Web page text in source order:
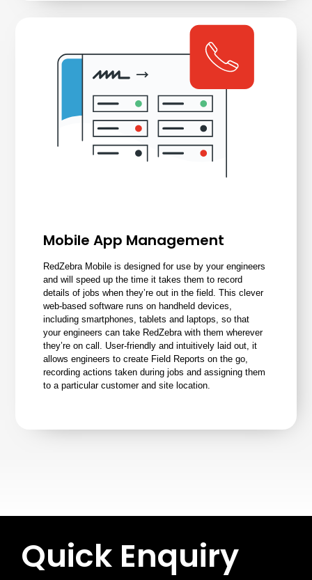
Mobile App Management
RedZebra Mobile is designed for use by your engineers
and will speed up the time it takes them to record
details of jobs when they’re out in the field. This clever
web-based software runs on handheld devices,
including smartphones, tablets and laptops, so that
your engineers can take RedZebra with them wherever
they’re on call. User-friendly and intuitively laid out, it
allows engineers to create Field Reports on the go,
recording actions taken during jobs andassigning them
to a particular customer and site location
Quick Enquiry